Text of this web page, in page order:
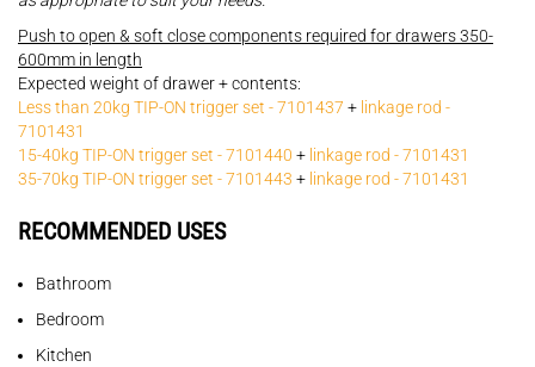
Push to open & soft close components required for drawers 350-
600mm in length
Expected weight of drawer + contents:
Less than 20kg TIP-ON trigger set - 7101437 + linkage rod -
7101431
15-40kg TIP-ON trigger set - 7101440 + linkage rod - 7101431
35-70kg TIP-ON trigger set - 7101443 + linkage rod - 7101431
RECOMMENDED USES
Bathroom
Bedroom
Kitchen